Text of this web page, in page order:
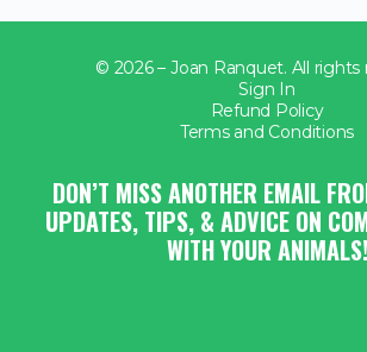
© 2026 – Joan Ranquet. All rights
Sign In
Refund Policy
Terms and Conditions
DON’T MISS ANOTHER EMAIL
UPDATES, TIPS, & ADVICE ON
WITH YOUR ANIMALS!